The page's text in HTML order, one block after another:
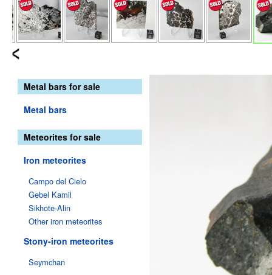
Metal bars for sale
Metal bars
Meteorites for sale
Iron meteorites
Campo del Cielo
Gebel Kamil
Sikhote-Alin
Other iron meteorites
Stony-iron meteorites
Seymchan